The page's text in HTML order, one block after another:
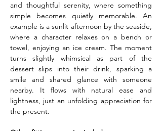
and thoughtful serenity, where something
simple becomes quietly memorable. An
example is a sunlit afternoon by the seaside,
where a character relaxes on a bench or
towel, enjoying an ice cream. The moment
turns slightly whimsical as part of the
dessert slips into their drink, sparking a
smile and shared glance with someone
nearby. It flows with natural ease and
lightness, just an unfolding appreciation for
the present.